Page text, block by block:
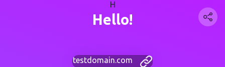
H
Hello!
testdomain.com